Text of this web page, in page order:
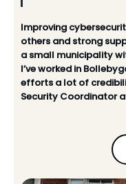
Improving
others and strong
a small municipality
I’ve worked in
efforts a lot of
Security Coordinator